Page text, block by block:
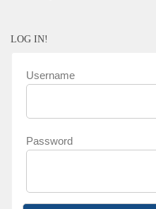
LOG IN!
Username
Password